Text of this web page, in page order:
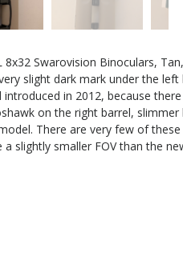
8x32 Swarovision Binoculars,
slight dark mark under the
introduced in 2012, because
on the right barrel,
There are very few of
slightly smaller FOV than the